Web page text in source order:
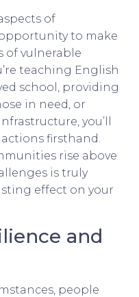
of
to make
of vulnerable
teaching English
school, providing
in need, or
you’ll
firsthand.
rise above
is truly
effect on your
and
people